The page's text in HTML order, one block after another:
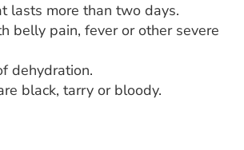
lasts more than two days.
belly pain, fever or other severe
dehydration.
black, tarry or bloody.